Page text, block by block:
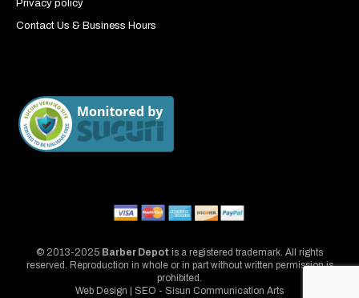
Privacy policy
Contact Us & Business Hours
© 2013-2025 Barber Depot is a registered trademark. All rights
reserved. Reproduction in whole or in part without written permission is
prohibited.
Web Design | SEO - Sisun Communication Arts